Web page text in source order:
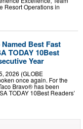
Resort Operations in
Best Fast
TODAY 10Best
Year
2026 (GLOBE
once again. For the
Bravo® has been
TODAY 10Best Readers’